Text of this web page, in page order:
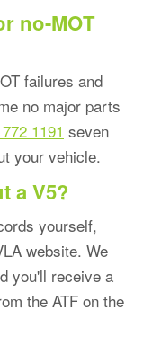
no-MOT
failures and
no major parts
1191 seven
your vehicle.
a V5?
yourself,
website. We
you'll receive a
the ATF on the